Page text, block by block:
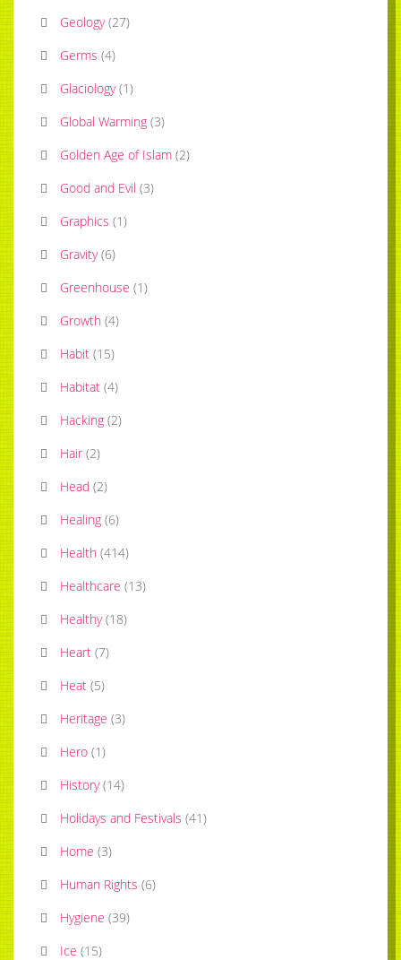
Geology (27)
Germs (4)
Glaciology (1)
Global Warming (3)
Golden Age of Islam (2)
Good and Evil (3)
Graphics (1)
Gravity (6)
Greenhouse (1)
Growth (4)
Habit (15)
Habitat (4)
Hacking (2)
Hair (2)
Head (2)
Healing (6)
Health (414)
Healthcare (13)
Healthy (18)
Heart (7)
Heat (5)
Heritage (3)
Hero (1)
History (14)
Holidays and Festivals (41)
Home (3)
Human Rights (6)
Hygiene (39)
Ice (15)